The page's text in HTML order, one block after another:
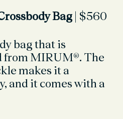
Bag | $560
bag that is
from MIRUM®. The
makes it a
and it comes with a